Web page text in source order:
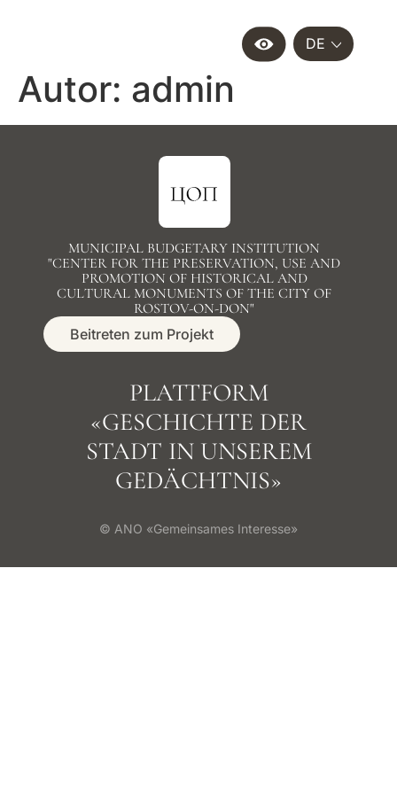
DE
Autor: admin
MUNICIPAL BUDGETARY INSTITUTION
"CENTER FOR THE PRESERVATION, USE AND
PROMOTION OF HISTORICAL AND
CULTURAL MONUMENTS OF THE CITY OF
ROSTOV-ON-DON"
Beitreten zum Projekt
PLATTFORM
«GESCHICHTE DER
STADT IN UNSEREM
GEDÄCHTNIS»
© ANO «Gemeinsames Interesse»